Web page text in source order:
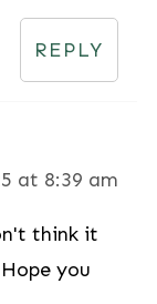
REPLY
at 8:39 am
think it
you